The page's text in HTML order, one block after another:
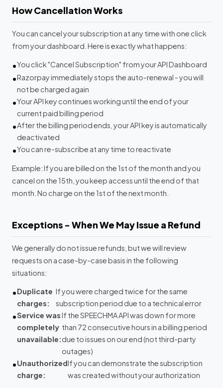
How Cancellation Works
You can cancel your subscription at any time with one click
from your dashboard. Here is exactly what happens:
You click "Cancel Subscription" from your API Dashboard
Razorpay immediately stops the auto-renewal - you will
not be charged again
Your API key continues working until the end of your
current paid billing period
After the billing period ends, your API key is automatically
deactivated
You can re-subscribe at any time to reactivate
Example: If you are billed on the 1st of the month and you
cancel on the 15th, you keep access until the end of that
month. No charge on the 1st of the next month.
Exceptions - When We May Issue a Refund
We generally do not issue refunds, but we will review
requests on a case-by-case basis in the following
situations:
Duplicate
charges:
If you were charged twice for the same
subscription period due to a technical error
Service was
completely
unavailable:
If the SPEECHMA API was down for more
than 72 consecutive hours in a billing period
due to issues on our end (not third-party
outages)
Unauthorized
charge:
If you can demonstrate the subscription
was created without your authorization